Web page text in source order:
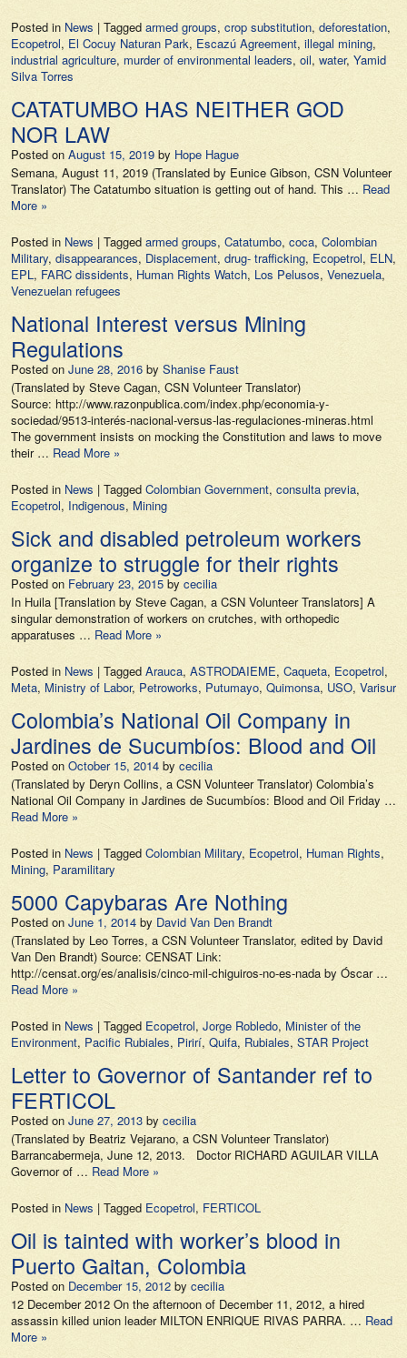
Posted in News | Tagged armed groups, crop substitution, deforestation,
Ecopetrol, El Cocuy Naturan Park, Escazú Agreement, illegal mining,
industrial agriculture, murder of environmental leaders, oil, water, Yamid
Silva Torres
CATATUMBO HAS NEITHER GOD
NOR LAW
Posted on August 15, 2019 by Hope Hague
Semana, August 11, 2019 (Translated by Eunice Gibson, CSN Volunteer
Translator) The Catatumbo situation is getting out of hand. This … Read
More »
Posted in News | Tagged armed groups, Catatumbo, coca, Colombian
Military, disappearances, Displacement, drug- trafficking, Ecopetrol, ELN,
EPL, FARC dissidents, Human Rights Watch, Los Pelusos, Venezuela,
Venezuelan refugees
National Interest versus Mining
Regulations
Posted on June 28, 2016 by Shanise Faust
(Translated by Steve Cagan, CSN Volunteer Translator)
Source: http://www.razonpublica.com/index.php/economia-y-
sociedad/9513-interés-nacional-versus-las-regulaciones-mineras.html
The government insists on mocking the Constitution and laws to move
their … Read More »
Posted in News | Tagged Colombian Government, consulta previa,
Ecopetrol, Indigenous, Mining
Sick and disabled petroleum workers
organize to struggle for their rights
Posted on February 23, 2015 by cecilia
In Huila [Translation by Steve Cagan, a CSN Volunteer Translators] A
singular demonstration of workers on crutches, with orthopedic
apparatuses … Read More »
Posted in News | Tagged Arauca, ASTRODAIEME, Caqueta, Ecopetrol,
Meta, Ministry of Labor, Petroworks, Putumayo, Quimonsa, USO, Varisur
Colombia’s National Oil Company in
Jardines de Sucumbíos: Blood and Oil
Posted on October 15, 2014 by cecilia
(Translated by Deryn Collins, a CSN Volunteer Translator) Colombia’s
National Oil Company in Jardines de Sucumbíos: Blood and Oil Friday …
Read More »
Posted in News | Tagged Colombian Military, Ecopetrol, Human Rights,
Mining, Paramilitary
5000 Capybaras Are Nothing
Posted on June 1, 2014 by David Van Den Brandt
(Translated by Leo Torres, a CSN Volunteer Translator, edited by David
Van Den Brandt) Source: CENSAT Link:
http://censat.org/es/analisis/cinco-mil-chiguiros-no-es-nada by Óscar …
Read More »
Posted in News | Tagged Ecopetrol, Jorge Robledo, Minister of the
Environment, Pacific Rubiales, Pirirí, Quifa, Rubiales, STAR Project
Letter to Governor of Santander ref to
FERTICOL
Posted on June 27, 2013 by cecilia
(Translated by Beatriz Vejarano, a CSN Volunteer Translator)
Barrancabermeja, June 12, 2013. Doctor RICHARD AGUILAR VILLA
Governor of … Read More »
Posted in News | Tagged Ecopetrol, FERTICOL
Oil is tainted with worker’s blood in
Puerto Gaitan, Colombia
Posted on December 15, 2012 by cecilia
12 December 2012 On the afternoon of December 11, 2012, a hired
assassin killed union leader MILTON ENRIQUE RIVAS PARRA. … Read
More »